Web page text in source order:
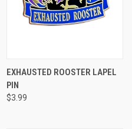
EXHAUSTED ROOSTER LAPEL
PIN
$3.99